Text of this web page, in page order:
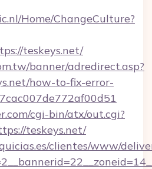
Home/ChangeCulture?
teskeys.net/
banner/adredirect.asp?
how-to-fix-error-
cgi-bin/atx/out.cgi?
teskeys.net/
clientes/www/